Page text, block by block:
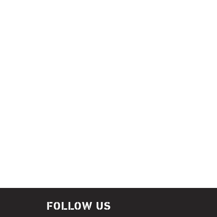
FOLLOW US